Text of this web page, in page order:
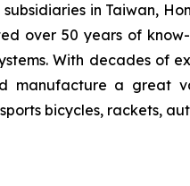
in Taiwan,
over 50 years of
With decades of
manufacture a great
bicycles, rackets,